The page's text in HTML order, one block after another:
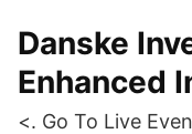
Danske
Enhanced
<. Go To Live